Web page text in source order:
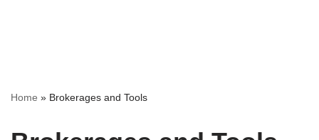
Home » Brokerages and Tools